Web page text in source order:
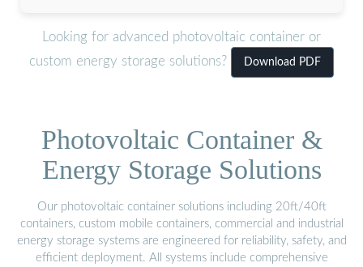
Looking for advanced photovoltaic container or
custom energy storage solutions?
Download PDF
Photovoltaic Container &
Energy Storage Solutions
Our photovoltaic container solutions including 20ft/40ft
containers, custom mobile containers, commercial and industrial
energy storage systems are engineered for reliability, safety, and
efficient deployment. All systems include comprehensive